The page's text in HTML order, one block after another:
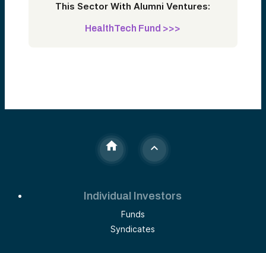
This Sector With Alumni Ventures:
HealthTech Fund >>>
Individual Investors
Funds
Syndicates